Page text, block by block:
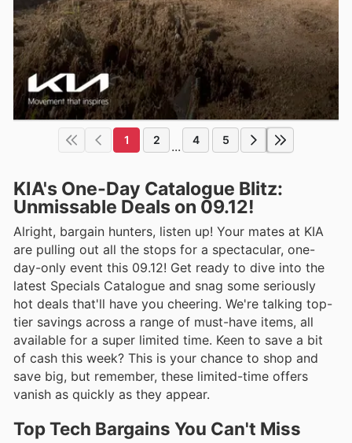
1 2 ... 4 5
KIA's One-Day Catalogue Blitz:
Unmissable Deals on 09.12!
Alright, bargain hunters, listen up! Your mates at KIA
are pulling out all the stops for a spectacular, one-
day-only event this 09.12! Get ready to dive into the
latest Specials Catalogue and snag some seriously
hot deals that'll have you cheering. We're talking top-
tier savings across a range of must-have items, all
available for a super limited time. Keen to save a bit
of cash this week? This is your chance to shop and
save big, but remember, these limited-time offers
vanish as quickly as they appear.
Top Tech Bargains You Can't Miss